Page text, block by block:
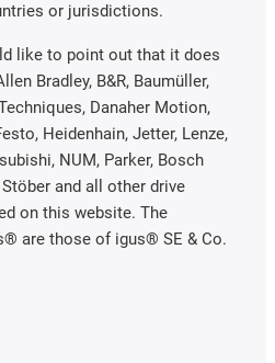
or jurisdictions.
like to point out that it does
Bradley, B&R, Baumüller,
Danaher Motion,
Heidenhain, Jetter, Lenze,
NUM, Parker, Bosch
Stöber and all other drive
on this website. The
are those of igus® SE & Co.